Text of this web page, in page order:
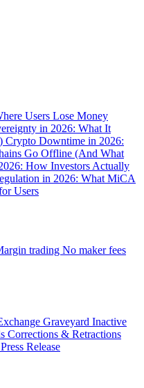
Users Lose Money
in 2026: What It
Crypto Downtime in 2026:
Go Offline (And What
How Investors Actually
in 2026: What MiCA
Users
trading No maker fees
Graveyard Inactive
Corrections & Retractions
Release